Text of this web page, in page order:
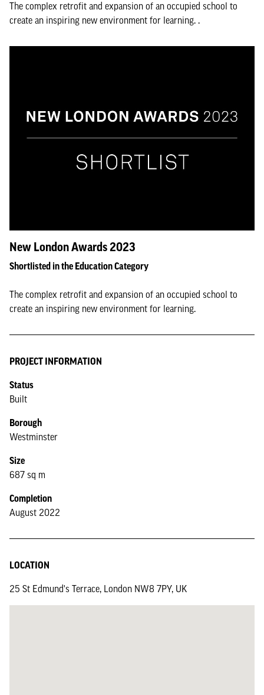
The complex retrofit and expansion of an occupied school to
create an inspiring new environment for learning. .
New London Awards 2023
Shortlisted in the Education Category
The complex retrofit and expansion of an occupied school to
create an inspiring new environment for learning.
PROJECT INFORMATION
Status
Built
Borough
Westminster
Size
687 sq m
Completion
August 2022
LOCATION
25 St Edmund's Terrace, London NW8 7PY, UK